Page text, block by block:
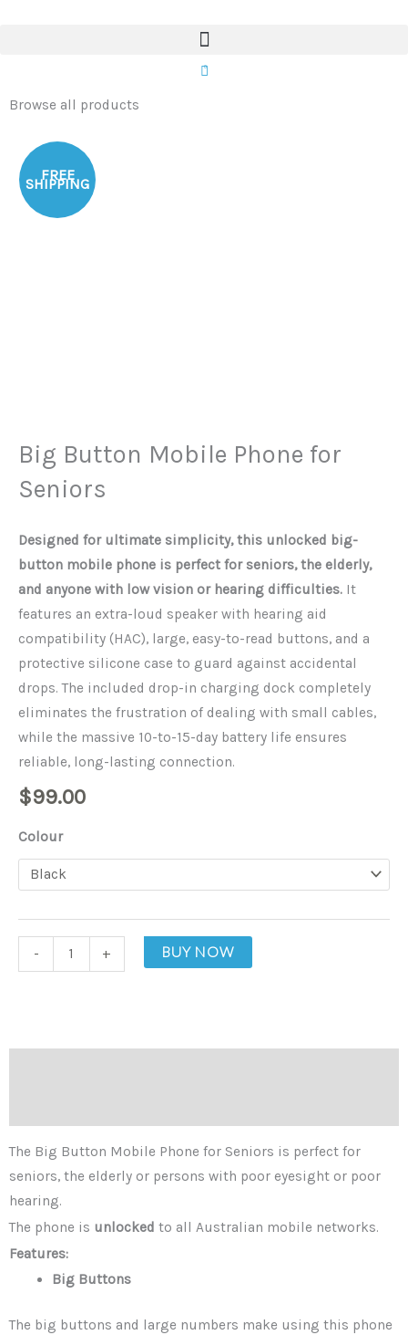
0
Browse all products
FREE
SHIPPING
Big Button Mobile Phone for
Seniors
Designed for ultimate simplicity, this unlocked big-
button mobile phone is perfect for seniors, the elderly,
and anyone with low vision or hearing difficulties. It
features an extra-loud speaker with hearing aid
compatibility (HAC), large, easy-to-read buttons, and a
protective silicone case to guard against accidental
drops. The included drop-in charging dock completely
eliminates the frustration of dealing with small cables,
while the massive 10-to-15-day battery life ensures
reliable, long-lasting connection.
$99.00
Colour
-
Big
Button
Mobile
for
Seniors
+ BUY NOW
The Big Button Mobile Phone for Seniors is perfect for
seniors, the elderly or persons with poor eyesight or poor
hearing.
The phone is unlocked to all Australian mobile networks.
Features:
Big Buttons
The big buttons and large numbers make using this phone